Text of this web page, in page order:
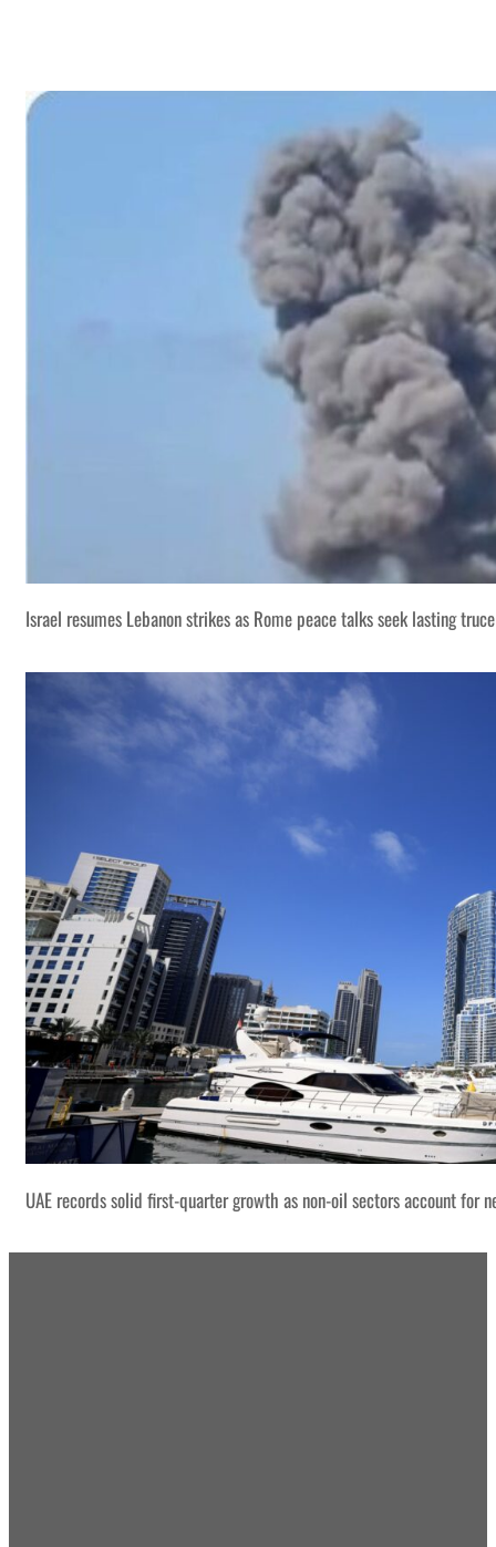
Israel resumes Lebanon strikes as Rome peace talks seek lasting truce
UAE records solid first-quarter growth as non-oil sectors account for